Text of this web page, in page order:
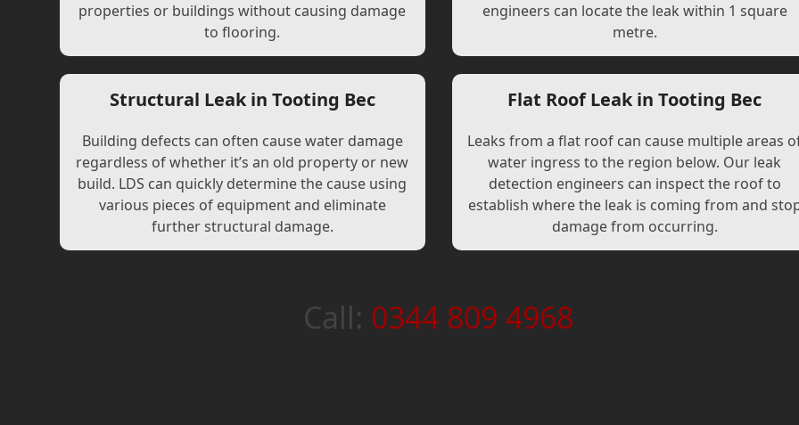
properties or buildings without causing damage
to flooring.
Structural Leak in Tooting Bec
Building defects can often cause water damage
regardless of whether it’s an old property or new
build. LDS can quickly determine the cause using
various pieces of equipment and eliminate
further structural damage.
engineers can locate the leak within 1 square
metre.
Flat Roof Leak in Tooting Bec
Leaks from a flat roof can cause multiple areas
water ingress to the region below. Our leak
detection engineers can inspect the roof to
establish where the leak is coming from and
damage from occurring.
Call: 0344 809 4968